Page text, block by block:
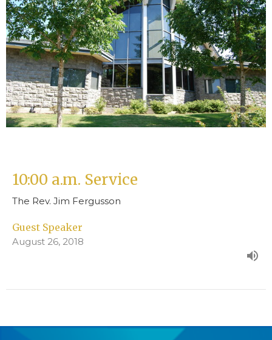
10:00 a.m. Service
The Rev. Jim Fergusson
Guest Speaker
August 26, 2018